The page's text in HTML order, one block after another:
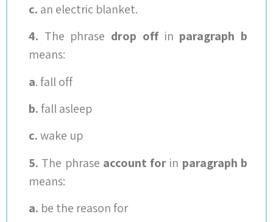
c. an electric blanket.
4. The phrase drop offin paragraph b
means:
a. fall off
b.fall asleep
c.wake up
5. The phrase account for in paragraph b
means:
a. be the reason for